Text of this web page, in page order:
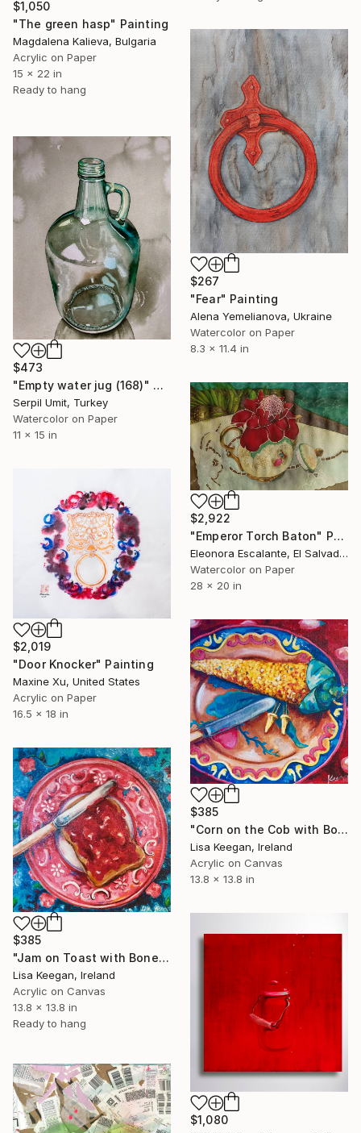
$1,050
"The green hasp" Painting
Magdalena Kalieva, Bulgaria
Acrylic on Paper
15 x 22 in
Ready to hang
$267
"Fear" Painting
Alena Yemelianova, Ukraine
Watercolor on Paper
8.3 x 11.4 in
$473
"Empty water jug (168)" Painting
Serpil Umit, Turkey
Watercolor on Paper
11 x 15 in
$2,922
"Emperor Torch Baton" Painting
Eleonora Escalante, El Salvador
Watercolor on Paper
28 x 20 in
$2,019
"Door Knocker" Painting
Maxine Xu, United States
Acrylic on Paper
16.5 x 18 in
$385
"Corn on the Cob with Bone-handle Knife" Painting
Lisa Keegan, Ireland
Acrylic on Canvas
13.8 x 13.8 in
$385
"Jam on Toast with Bone-handle Knife" Painting
Lisa Keegan, Ireland
Acrylic on Canvas
13.8 x 13.8 in
Ready to hang
$1,080